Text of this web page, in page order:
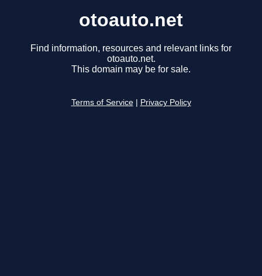
otoauto.net
Find information, resources and relevant links for
otoauto.net.
This domain may be for sale.
Terms of Service Privacy Policy